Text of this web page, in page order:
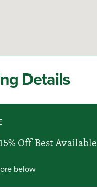
Details
Off Best Available
below